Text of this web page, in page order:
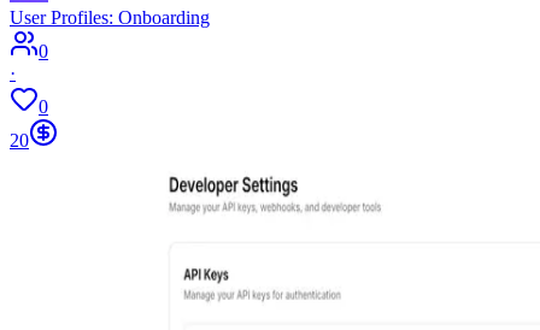
User Profiles: Onboarding
0
·
0
20